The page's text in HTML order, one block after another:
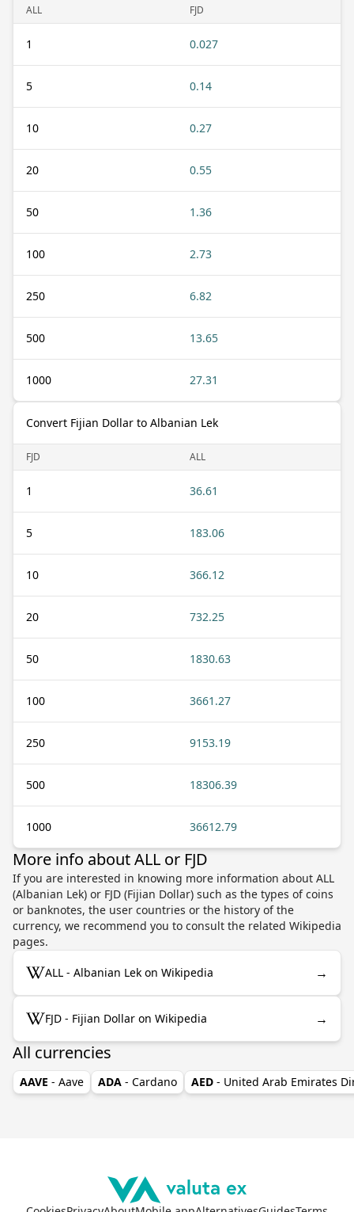
ALL FJD
1 0.027
5 0.14
10 0.27
20 0.55
50 1.36
100 2.73
250 6.82
500 13.65
1000 27.31
Convert Fijian Dollar to Albanian Lek
FJD ALL
1 36.61
5 183.06
10 366.12
20 732.25
50 1830.63
100 3661.27
250 9153.19
500 18306.39
1000 36612.79
More info about ALL or FJD
If you are interested in knowing more information about ALL
(Albanian Lek) or FJD (Fijian Dollar) such as the types of coins
or banknotes, the user countries or the history of the
currency, we recommend you to consult the related Wikipedia
pages.
ALL - Albanian Lek on Wikipedia →
FJD - Fijian Dollar on Wikipedia →
All currencies
AAVE - Aave ADA - Cardano AED - United Arab Emirates